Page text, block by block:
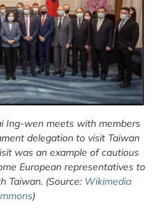
Ing-wen meets with members
delegation to visit Taiwan
was an example of cautious
European representatives to
Taiwan. (Source: Wikimedia
)